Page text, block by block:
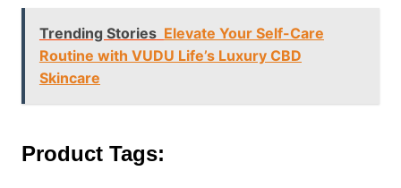
Trending Stories Elevate Your Self-Care
Routine with VUDU Life’s Luxury CBD
Skincare
Product Tags: